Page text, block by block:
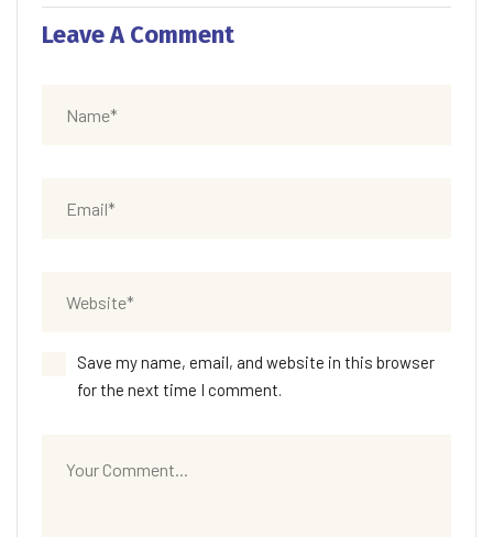
Leave A Comment
Save my name, email, and website in this browser
for the next time I comment.